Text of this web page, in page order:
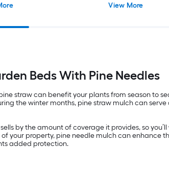
View More
Beds With Pine Needles
straw can benefit your plants from season to
the winter months, pine straw mulch can
by the amount of coverage it provides, so
your property, pine needle mulch can enhance
added protection.